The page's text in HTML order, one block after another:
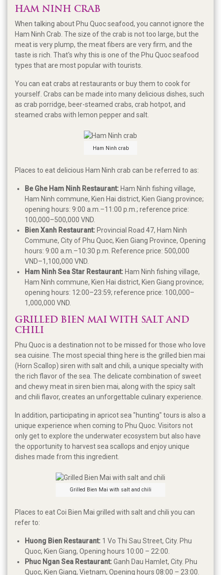
HAM NINH CRAB
When talking about Phu Quoc seafood, you cannot ignore the
Ham Ninh Crab. The size of the crab is not too large, but the
meat is very plump, the meat fibers are very firm, and the
taste is rich. That's why this is one of the Phu Quoc seafood
types that are most popular with tourists.
You can eat crabs at restaurants or buy them to cook for
yourself. Crabs can be made into many delicious dishes, such
as crab porridge, beer-steamed crabs, crab hotpot, and
steamed crabs with lemon pepper and salt.
Ham Ninh crab
Places to eat delicious Ham Ninh crab can be referred to as:
Be Ghe Ham Ninh Restaurant: Ham Ninh fishing village,
Ham Ninh commune, Kien Hai district, Kien Giang province;
opening hours: 9:00 a.m.–11:00 p.m.; reference price:
100,000–500,000 VND.
Bien Xanh Restaurant: Provincial Road 47, Ham Ninh
Commune, City of Phu Quoc, Kien Giang Province, Opening
hours: 9:00 a.m.–10:30 p.m. Reference price: 500,000
VND–1,100,000 VND.
Ham Ninh Sea Star Restaurant: Ham Ninh fishing village,
Ham Ninh commune, Kien Hai district, Kien Giang province;
opening hours: 12:00–23:59; reference price: 100,000–
1,000,000 VND.
GRILLED BIEN MAI WITH SALT AND
CHILI
Phu Quoc is a destination not to be missed for those who love
sea cuisine. The most special thing here is the grilled bien mai
(Horn Scallop) siren with salt and chili, a unique specialty with
the rich flavor of the sea. The delicate combination of sweet
and chewy meat in siren bien mai, along with the spicy salt
and chili flavor, creates an unforgettable culinary experience.
In addition, participating in apricot sea "hunting" tours is also a
unique experience when coming to Phu Quoc. Visitors not
only get to explore the underwater ecosystem but also have
the opportunity to harvest sea scallops and enjoy unique
dishes made from this ingredient.
Grilled Bien Mai with salt and chili
Places to eat Coi Bien Mai grilled with salt and chili you can
refer to:
Huong Bien Restaurant: 1 Vo Thi Sau Street, City. Phu
Quoc, Kien Giang, Opening hours 10:00 – 22:00.
Phuc Ngan Sea Restaurant: Ganh Dau Hamlet, City. Phu
Quoc, Kien Giang, Vietnam, Opening hours 08:00 – 23:00.